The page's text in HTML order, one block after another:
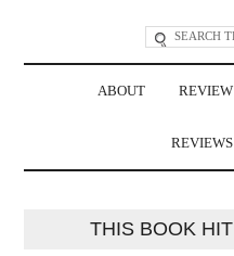
ABOUT
THIS BOOK